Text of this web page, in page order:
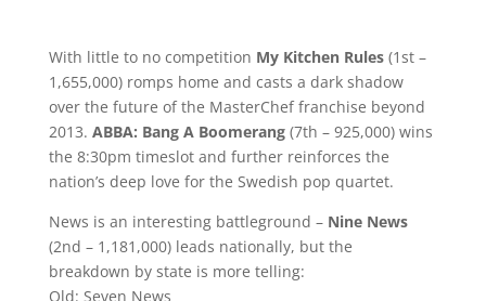
With little to no competition My Kitchen Rules(1st –
1,655,000) romps home and casts a dark shadow
over the future of the MasterChef franchise beyond
2013. ABBA: Bang A Boomerang(7th – 925,000) wins
the 8:30pm timeslot and further reinforces the
nation’s deep love for the Swedish pop quartet.
News is an interesting battleground – Nine News
(2nd – 1,181,000) leads nationally, but the
breakdown by state is more telling:
Qld: Seven News